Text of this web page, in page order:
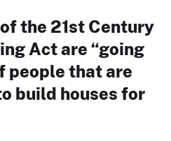
the 21st Century
Act are “going
people that are
build houses for